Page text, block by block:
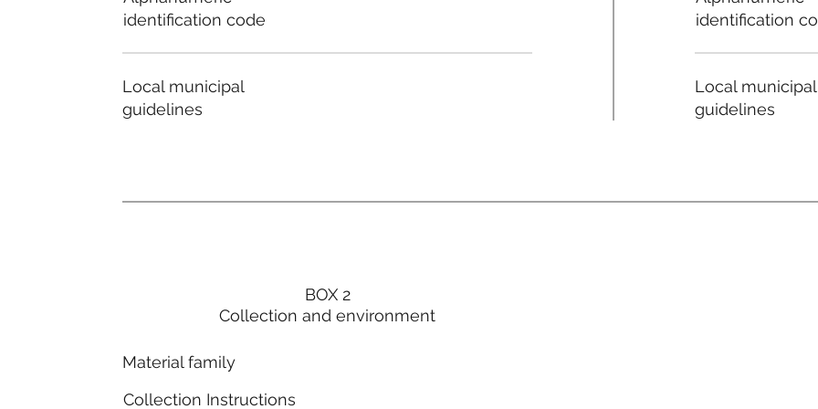
identification code
Local municipal
guidelines
BOX 2
Collection and environment
Material family
Collection Instructions
identification
Local municipal
guidelines